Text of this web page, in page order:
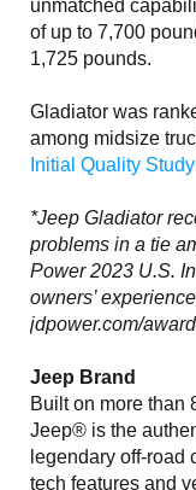
unmatched
of up to 7,700
1,725 pounds.
Gladiator was
among midsize
Initial Quality Study
*Jeep Gladiator
problems in a tie
Power 2023 U.S.
owners’
jdpower.com/
Jeep Brand
Built on more than
Jeep® is the
legendary off-road
tech features and